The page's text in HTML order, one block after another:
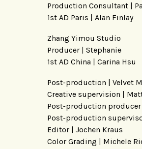
Production Consultant |
1st AD Paris | Alan Finlay
Zhang Yimou Studio
Producer | Stephanie
1st AD China | Carina Hsu
Post-production | Velvet
Creative supervision |
Post-production producer
Post-production
Editor | Jochen Kraus
Color Grading | Michele